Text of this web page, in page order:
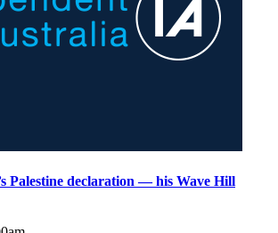
Palestine declaration — his Wave Hill